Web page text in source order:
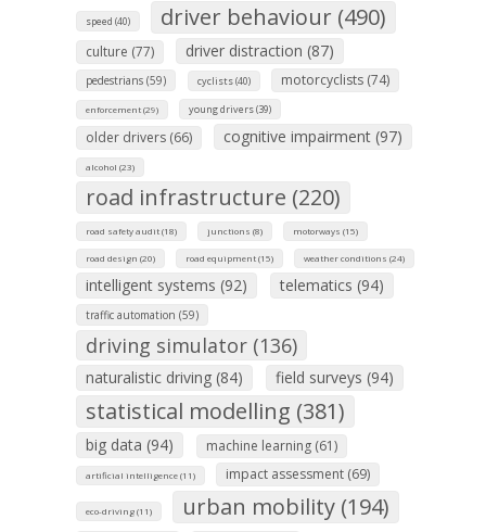
speed (40) driver behaviour (490)
culture (77) driver distraction (87)
pedestrians (59) cyclists (40) motorcyclists (74)
enforcement (29) young drivers (39)
older drivers (66) cognitive impairment (97)
alcohol (23)
road infrastructure (220)
road safety audit (18) junctions (8) motorways (15)
road design (20) road equipment (15) weather conditions (24)
intelligent systems (92) telematics (94)
traffic automation (59)
driving simulator (136)
naturalistic driving (84) field surveys (94)
statistical modelling (381)
big data (94) machine learning (61)
artificial intelligence (11) impact assessment (69)
eco-driving (11) urban mobility (194)